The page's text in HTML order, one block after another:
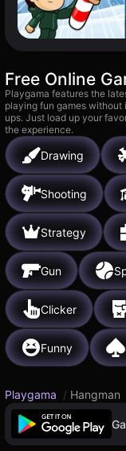
Free Online
Playgama features the
playing fun games without
ups. Just load up your
the experience.
Drawing
Shooting
Strategy
Gun
Clicker
Funny
Playgama / Hangman